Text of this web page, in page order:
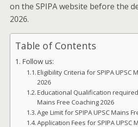
on the SPIPA website before the
2026.
Table of Contents
Follow us:
Eligibility Criteria for SPIPA UPSC
2026
Educational Qualification required
Mains Free Coaching 2026
Age Limit for SPIPA UPSC Mains
Application Fees for SPIPA UPSC